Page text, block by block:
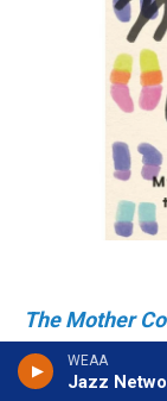
WEAA
Jazz
The Mother
Myths That
The Mother